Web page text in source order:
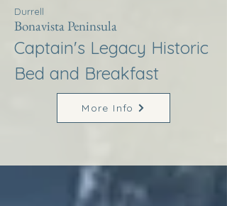
Durrell
Bonavista Peninsula
Captain's Legacy Historic
Bed and Breakfast
More Info